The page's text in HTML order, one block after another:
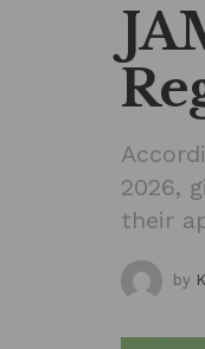
2026,
their
by